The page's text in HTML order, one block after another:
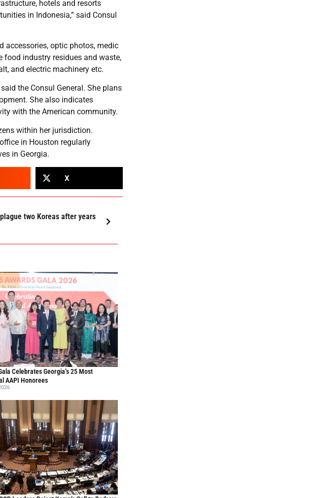
hotels and resorts
in Indonesia,” said Consul
accessories, optic photos, medic
food industry residues and waste,
and electric machinery etc.
the Consul General. She plans
She also indicates
with the American community.
within her jurisdiction.
in Houston regularly
in Georgia.
X
two Koreas after years
Celebrates Georgia’s 25 Most
AAPI Honorees